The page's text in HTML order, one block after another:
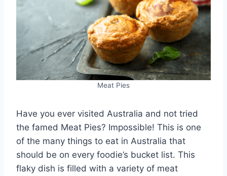
Meat Pies
Have you ever visited Australia and not tried
the famed Meat Pies? Impossible! This is one
of the many things to eat in Australia that
should be on every foodie’s bucket list. This
flaky dish is filled with a variety of meat